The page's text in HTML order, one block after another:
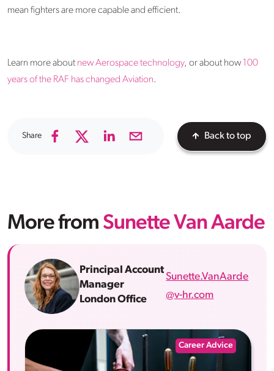
mean fighters are more capable and efficient.
Learn more about new Aerospace technology, or about how 100
years of the RAF has changed Aviation.
Share Back to top
More from Sunette Van Aarde
Principal Account
Manager
London Office
Sunette.VanAarde
@v-hr.com
Career Advice